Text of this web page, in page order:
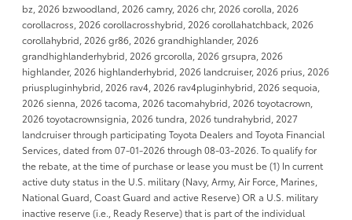
bz, 2026 bzwoodland, 2026 camry, 2026 chr, 2026 corolla, 2026
corollacross, 2026 corollacrosshybrid, 2026 corollahatchback, 2026
corollahybrid, 2026 gr86, 2026 grandhighlander, 2026
grandhighlanderhybrid, 2026 grcorolla, 2026 grsupra, 2026
highlander, 2026 highlanderhybrid, 2026 landcruiser, 2026 prius, 2026
priuspluginhybrid, 2026 rav4, 2026 rav4pluginhybrid, 2026 sequoia,
2026 sienna, 2026 tacoma, 2026 tacomahybrid, 2026 toyotacrown,
2026 toyotacrownsignia, 2026 tundra, 2026 tundrahybrid, 2027
landcruiser through participating Toyota Dealers and Toyota Financial
Services, dated from 07-01-2026 through 08-03-2026. To qualify for
the rebate, at the time of purchase or lease you must be (1) In current
active duty status in the U.S. military (Navy, Army, Air Force, Marines,
National Guard, Coast Guard and active Reserve) OR a U.S. military
inactive reserve (i.e., Ready Reserve) that is part of the individual